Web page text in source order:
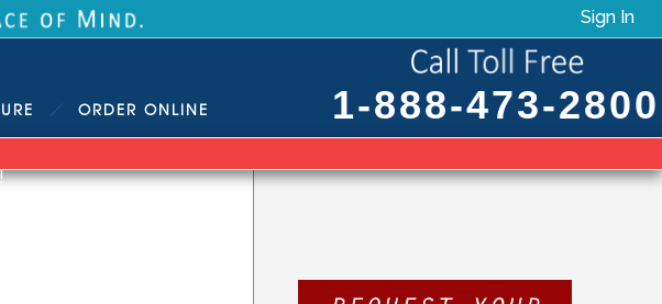
1-888-473-2800
Sign In
ORDER ONLINE